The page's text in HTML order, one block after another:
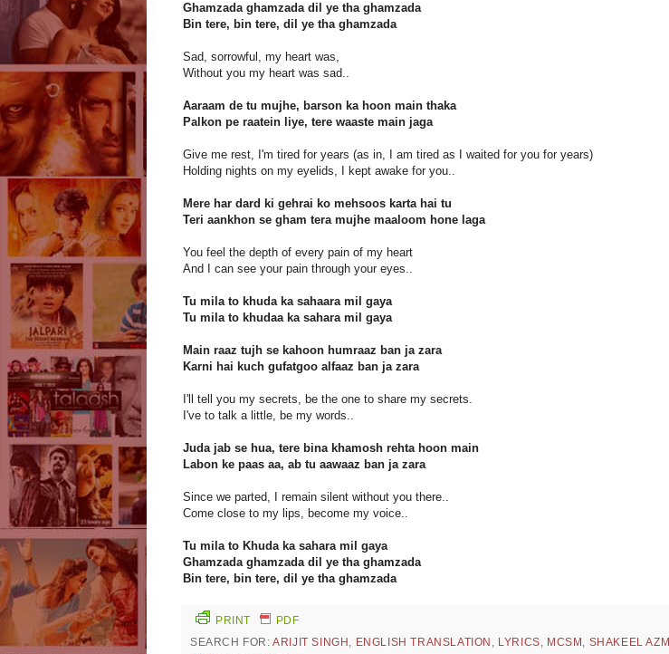
Ghamzada ghamzada dil ye tha ghamzada
Bin tere, bin tere, dil ye tha ghamzada
Sad, sorrowful, my heart was,
Without you my heart was sad..
Aaraam de tu mujhe, barson ka hoon main thaka
Palkon pe raatein liye, tere waaste main jaga
Give me rest, I'm tired for years (as in, I am tired as I waited for you for years)
Holding nights on my eyelids, I kept awake for you..
Mere har dard ki gehrai ko mehsoos karta hai tu
Teri aankhon se gham tera mujhe maaloom hone laga
You feel the depth of every pain of my heart
And I can see your pain through your eyes..
Tu mila to khuda ka sahaara mil gaya
Tu mila to khudaa ka sahara mil gaya
Main raaz tujh se kahoon humraaz ban ja zara
Karni hai kuch gufatgoo alfaaz ban ja zara
I'll tell you my secrets, be the one to share my secrets.
I've to talk a little, be my words..
Juda jab se hua, tere bina khamosh rehta hoon main
Labon ke paas aa, ab tu aawaaz ban ja zara
Since we parted, I remain silent without you there..
Come close to my lips, become my voice..
Tu mila to Khuda ka sahara mil gaya
Ghamzada ghamzada dil ye tha ghamzada
Bin tere, bin tere, dil ye tha ghamzada
PRINT
PDF
SEARCH FOR:ARIJIT SINGH , ENGLISH TRANSLATION , LYRICS, MCSM , SHAKEEL AZMI